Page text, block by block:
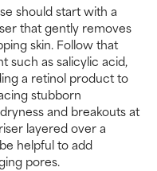
should start with a
that gently removes
skin. Follow that
such as salicylic acid,
a retinol product to
stubborn
and breakouts at
layered over a
helpful to add
pores.